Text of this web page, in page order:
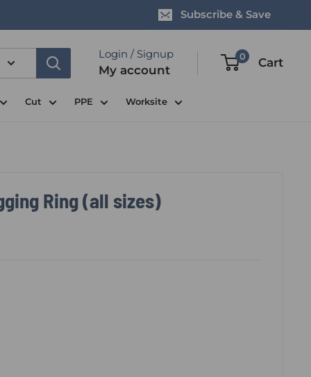
Subscribe & Save
Login / Signup
My account
0 Cart
Cut PPE Worksite
Ring (all sizes)